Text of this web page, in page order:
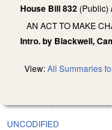
House Bill 832 (Public)
AN ACT TO MAKE
Intro. by Blackwell,
View:All Summaries
UNCODIFIED